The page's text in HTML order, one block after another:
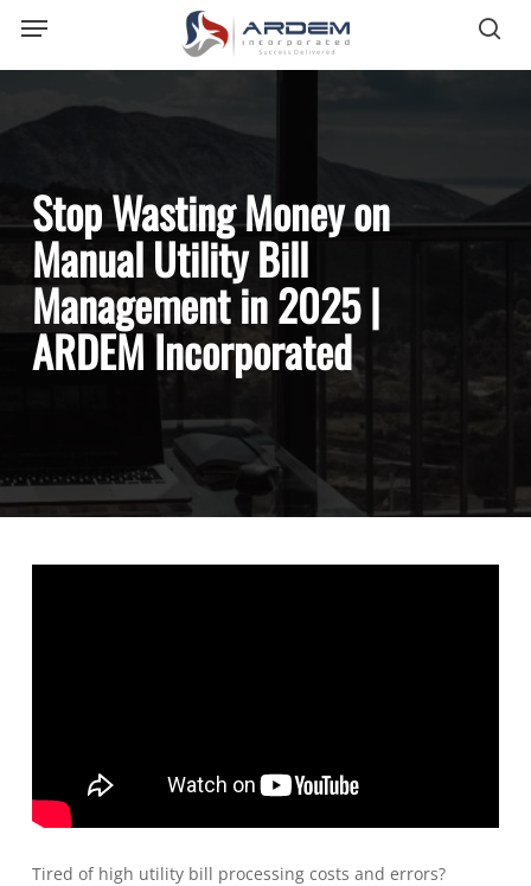
main
content
Menu
Stop Wasting Money on
Manual Utility Bill
Management in 2025 |
ARDEM Incorporated
Tired of high utility bill processing costs and errors?